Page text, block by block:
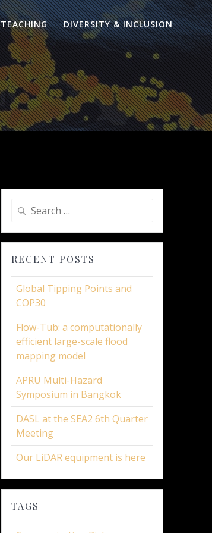
TEACHING DIVERSITY & INCLUSION
Search
RECENT POSTS
Global Tipping Points and
COP30
Flow-Tub: a computationally
efficient large-scale flood
mapping model
APRU Multi-Hazard
Symposium in Bangkok
DASL at the SEA2 6th Quarter
Meeting
Our LiDAR equipment is here
TAGS